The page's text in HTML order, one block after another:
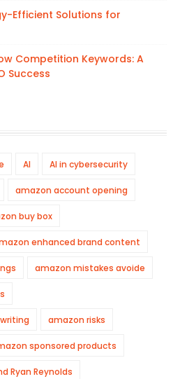
Efficient Solutions for
Competition Keywords: A
Success
AI AI in cybersecurity
amazon account opening
buy box
enhanced brand content
amazon mistakes avoide
amazon risks
sponsored products
Ryan Reynolds